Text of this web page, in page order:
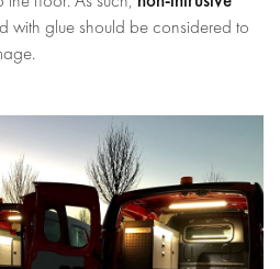
with glue should be considered to